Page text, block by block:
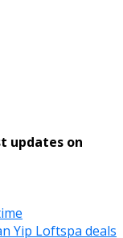
updates on
Yip Loftspa deals